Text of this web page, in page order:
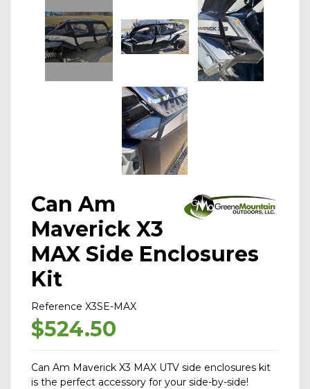
Can Am
Maverick X3
MAX Side Enclosures
Kit
Reference X3SE-MAX
$524.50
Can Am Maverick X3 MAX UTV side enclosures kit
is the perfect accessory for your side-by-side!